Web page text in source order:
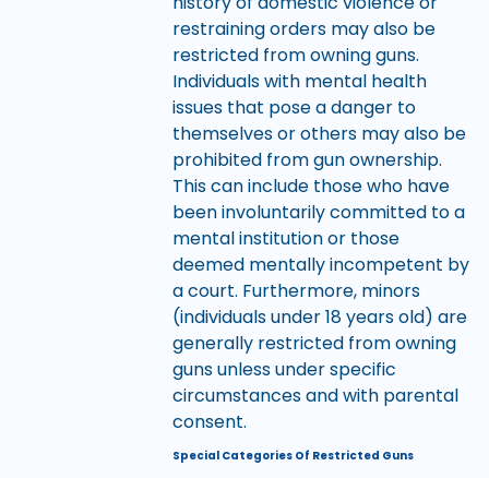
restraining orders may also be
restricted from owning guns.
Individuals with mental health
issues that pose a danger to
themselves or others may also be
prohibited from gun ownership.
This can include those who have
been involuntarily committed to a
mental institution or those
deemed mentally incompetent by
a court. Furthermore, minors
(individuals under 18 years old) are
generally restricted from owning
guns unless under specific
circumstances and with parental
consent.
Special Categories Of Restricted Guns